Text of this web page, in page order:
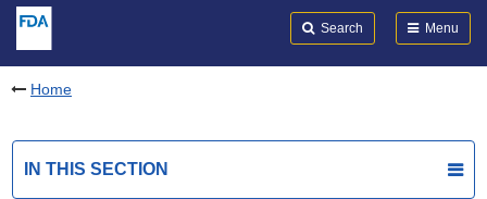
Search Menu
Home
IN THIS SECTION